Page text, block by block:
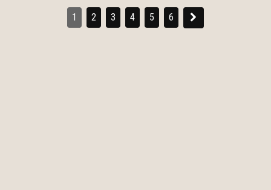
1 2 3 4 5 6